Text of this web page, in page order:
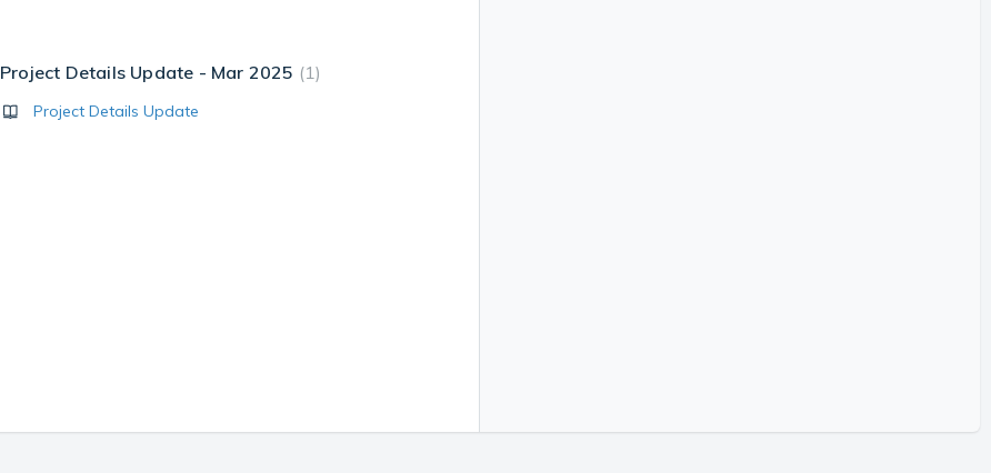
Project Details Update - Mar 2025 1
Project Details Update